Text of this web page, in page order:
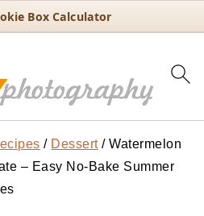
Box Calculator
/ Dessert /Watermelon
– Easy No-Bake Summer